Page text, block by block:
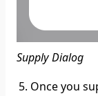
Supply Dialog
Once you